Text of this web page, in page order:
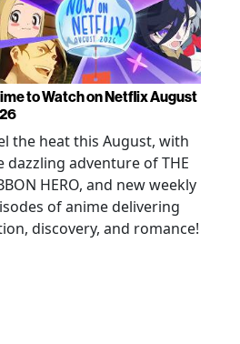
to Watch on Netflix August
the heat this August, with
dazzling adventure of THE
HERO, and new weekly
of anime delivering
discovery, and romance!